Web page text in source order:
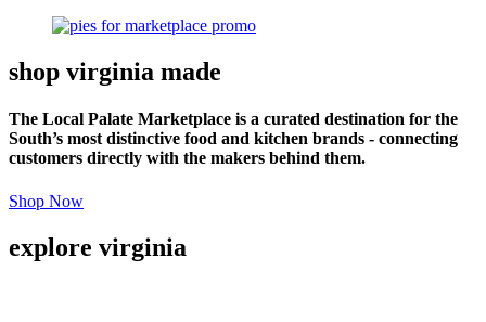
shop virginia made
The Local Palate Marketplace is a curated destination for the
South’s most distinctive food and kitchen brands - connecting
customers directly with the makers behind them.
Shop Now
explore virginia